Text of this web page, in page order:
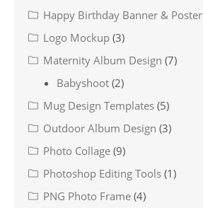
Happy Birthday Banner & Poster
Logo Mockup (3)
Maternity Album Design (7)
Babyshoot (2)
Mug Design Templates (5)
Outdoor Album Design (3)
Photo Collage (9)
Photoshop Editing Tools (1)
PNG Photo Frame (4)